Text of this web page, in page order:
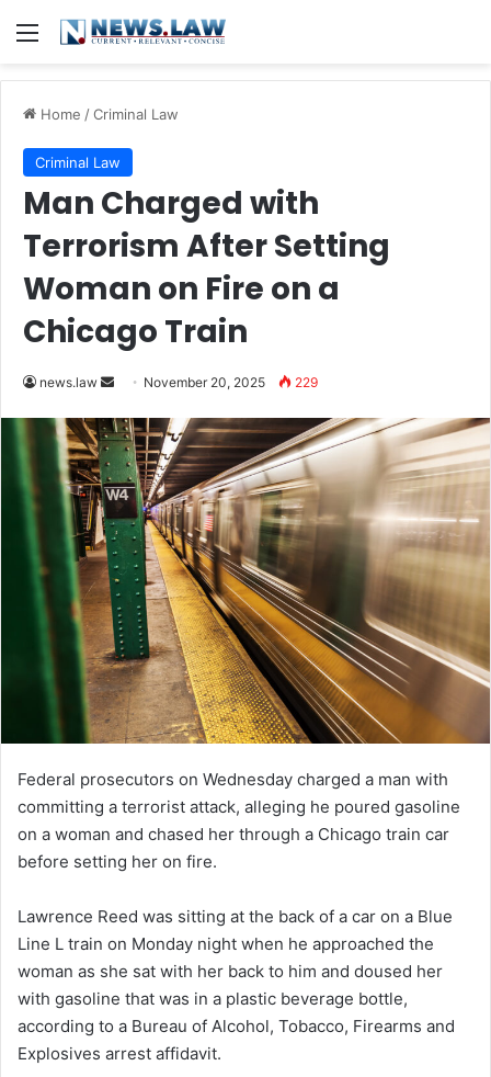
Menu
Home /Criminal Law
Criminal Law
Man Charged with
Terrorism After Setting
Woman on Fire on a
Chicago Train
news.law
Send
email
November 20, 2025 229
Federal prosecutors on Wednesday charged a man with
committing a terrorist attack, alleging he poured gasoline
on a woman and chased her through a Chicago train car
before setting her on fire.
Lawrence Reed was sitting at the back of a car on a Blue
Line L train on Monday night when he approached the
woman as she sat with her back to him and doused her
with gasoline that was in a plastic beverage bottle,
according to a Bureau of Alcohol, Tobacco, Firearms and
Explosives arrest affidavit.